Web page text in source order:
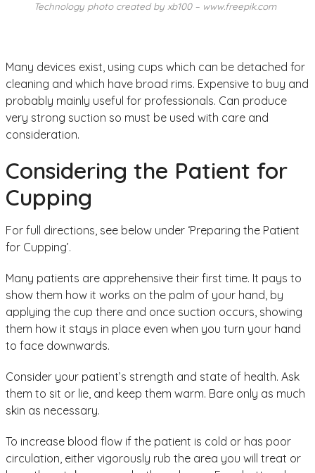
Technology photo created by xb100 – www.freepik.com
Many devices exist, using cups which can be detached for
cleaning and which have broad rims. Expensive to buy and
probably mainly useful for professionals. Can produce
very strong suction so must be used with care and
consideration.
Considering the Patient for
Cupping
For full directions, see below under ‘Preparing the Patient
for Cupping’.
Many patients are apprehensive their first time. It pays to
show them how it works on the palm of your hand, by
applying the cup there and once suction occurs, showing
them how it stays in place even when you turn your hand
to face downwards.
Consider your patient’s strength and state of health. Ask
them to sit or lie, and keep them warm. Bare only as much
skin as necessary.
To increase blood flow if the patient is cold or has poor
circulation, either vigorously rub the area you will treat or